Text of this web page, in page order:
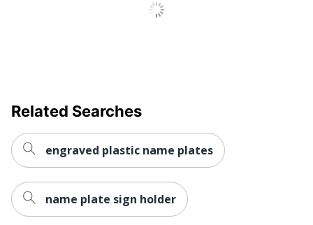
Related Searches
engraved plastic name plates
name plate sign holder